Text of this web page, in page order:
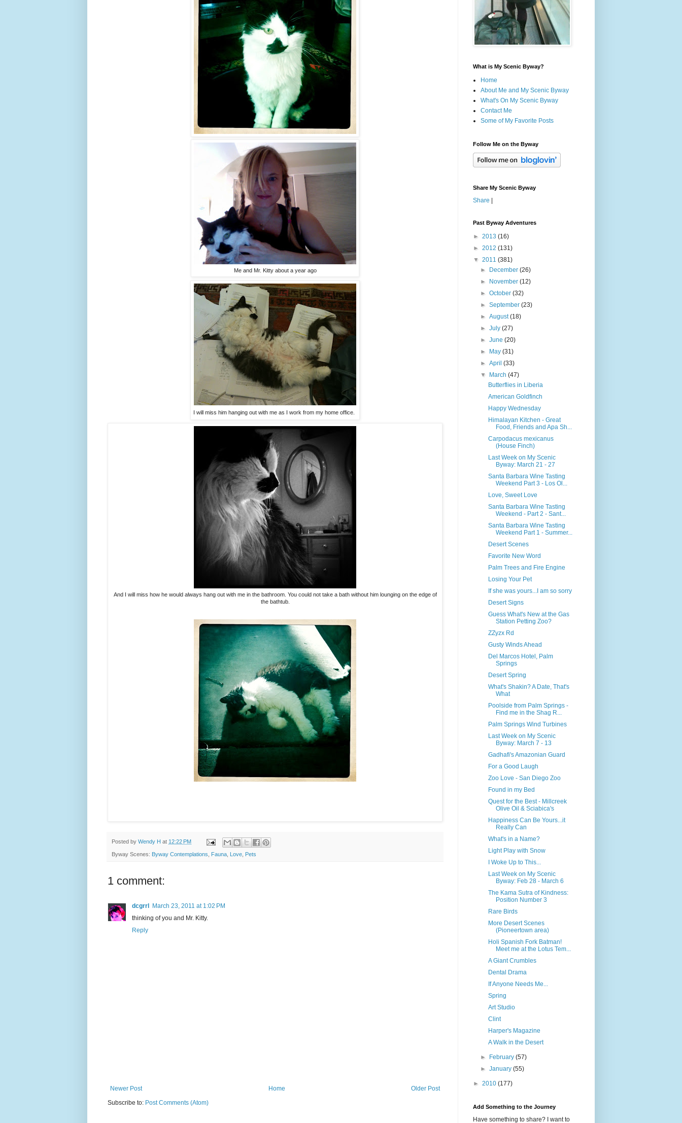
Me and Mr. Kitty about a year ago
I will miss him hanging out with me as I work from my home office.
And I will miss how he would always hang out with me in the bathroom. You could not take a bath without him lounging on the edge of
the bathtub.
Posted by Wendy H at 12:22 PM
Byway Scenes: Byway Contemplations Fauna Love Pets
1 comment:
dcgrrl March 23, 2011 at 1:02 PM
thinking of you and Mr. Kitty.
Reply
Newer Post Older Post
Home
Subscribe to: Post Comments (Atom)
What is My Scenic Byway?
Home
About Me and My Scenic Byway
What's On My Scenic Byway
Contact Me
Some of My Favorite Posts
Follow Me on the Byway
Share My Scenic Byway
Share
Past Byway Adventures
► 2013 (16)
► 2012 (131)
▼ 2011 (381)
►
December(26)
►
November(12)
►October(32)
►September(23)
►August(18)
►July(27)
►June(20)
►
May(31)
►April(33)
▼
March(47)
Butterflies in Liberia
American Goldfinch
Happy Wednesday
Himalayan Kitchen - Great
Food, Friends and Apa Sh...
Carpodacus mexicanus
(House Finch)
Last Week on My Scenic
Byway: March 21 - 27
Santa Barbara Wine Tasting
Weekend Part 3 - Los Ol...
Love, Sweet Love
Santa Barbara Wine Tasting
Weekend - Part 2 - Sant...
Santa Barbara Wine Tasting
Weekend Part 1 - Summer...
Desert Scenes
Favorite New Word
Palm Trees and Fire Engine
Losing Your Pet
If she was yours...I am so sorry
Desert Signs
Guess What's New at the Gas
Station Petting Zoo?
ZZyzx Rd
Gusty Winds Ahead
Del Marcos Hotel, Palm
Springs
Desert Spring
What's Shakin? A Date, That's
What
Poolside from Palm Springs -
Find me in the Shag R...
Palm Springs Wind Turbines
Last Week on My Scenic
Byway: March 7 - 13
Gadhafi's Amazonian Guard
For a Good Laugh
Zoo Love - San Diego Zoo
Found in my Bed
Quest for the Best - Millcreek
Olive Oil & Sciabica's
Happiness Can Be Yours...it
Really Can
What's in a Name?
Light Play with Snow
I Woke Up to This...
Last Week on My Scenic
Byway: Feb 28 - March 6
The Kama Sutra of Kindness:
Position Number 3
Rare Birds
More Desert Scenes
(Pioneertown area)
Holi Spanish Fork Batman!
Meet me at the Lotus Tem...
A Giant Crumbles
Dental Drama
If Anyone Needs Me...
Spring
Art Studio
Clint
Harper's Magazine
A Walk in the Desert
► February(57)
►January(55)
► 2010 (177)
Add Something to the Journey
Have something to share? I want to